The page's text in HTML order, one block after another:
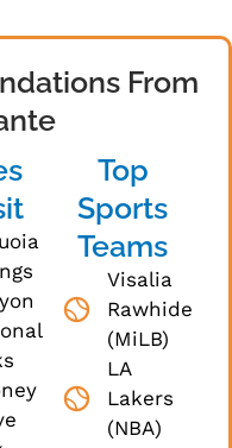
From
Top
Sports
Teams
Visalia
Rawhide
(MiLB)
LA
Lakers
(NBA)